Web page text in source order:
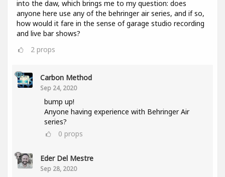
into the daw, which brings me to my question: does
anyone here use any of the behringer air series, and if so,
how would it fare in the sense of garage studio recording
and live bar shows?
2 props
Carbon Method
Sep 24, 2020
bump up!
Anyone having experience with Behringer Air
series?
0 props
Eder Del Mestre
Sep 28, 2020